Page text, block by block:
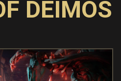
DEIMOS